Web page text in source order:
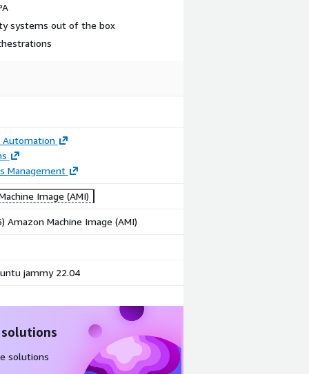
systems out of the box
Management
Image (AMI)
Amazon Machine Image (AMI)
jammy 22.04
solutions